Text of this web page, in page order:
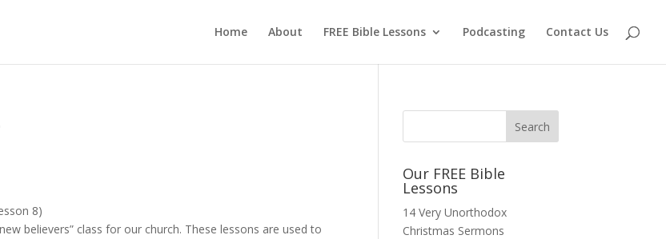
Home About FREE Bible Lessons Podcasting Contact Us
8)
believers” class for our church. These lessons are used to
Our FREE Bible
Lessons
14 Very Unorthodox
Christmas Sermons